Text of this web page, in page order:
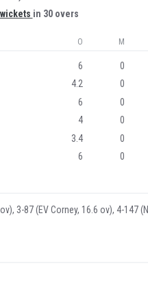
in 30 overs
O M
6 0
4.2 0
6 0
4 0
3.4 0
6 0
3-87 (EV Corney, 16.6 ov), 4-147